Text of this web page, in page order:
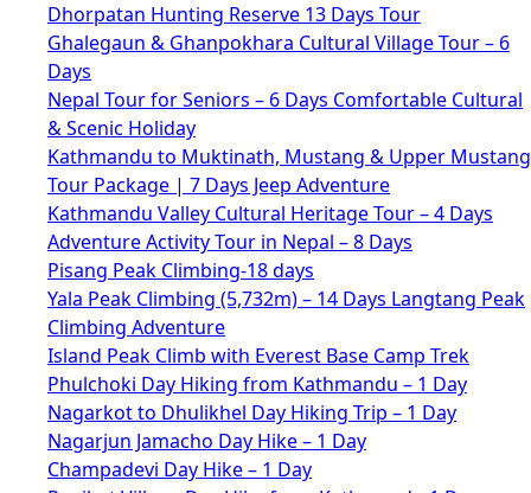
Dhorpatan Hunting Reserve 13 Days Tour
Ghalegaun & Ghanpokhara Cultural Village Tour – 6
Days
Nepal Tour for Seniors – 6 Days Comfortable Cultural
& Scenic Holiday
Kathmandu to Muktinath, Mustang & Upper Mustang
Tour Package | 7 Days Jeep Adventure
Kathmandu Valley Cultural Heritage Tour – 4 Days
Adventure Activity Tour in Nepal – 8 Days
Pisang Peak Climbing-18 days
Yala Peak Climbing (5,732m) – 14 Days Langtang Peak
Climbing Adventure
Island Peak Climb with Everest Base Camp Trek
Phulchoki Day Hiking from Kathmandu – 1 Day
Nagarkot to Dhulikhel Day Hiking Trip – 1 Day
Nagarjun Jamacho Day Hike – 1 Day
Champadevi Day Hike – 1 Day